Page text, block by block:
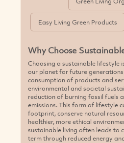
Easy Living Green Products
Why Choose
Choosing a sustainable lifestyle
our planet for future
consumption of products and
environmental and societal
reduction of burning fossil fuels
emissions. This form of lifestyle
footprint, conserve natural
healthier, more ethical
sustainable living often leads to
term through reduced energy